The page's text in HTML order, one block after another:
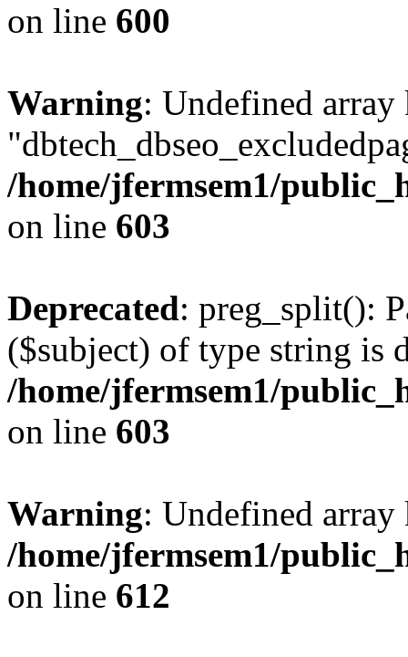
on line 600
Warning: Undefined array
/home/jfermsem1/
on line 603
Deprecated: preg_split():
($subject) of type string is
/home/jfermsem1/
on line 603
Warning: Undefined
/home/jfermsem1/
on line 612